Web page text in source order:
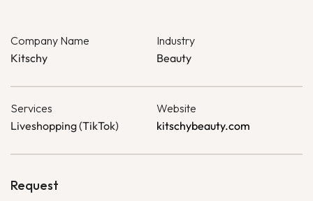
Company Name
Kitschy
Industry
Beauty
Services
Liveshopping (TikTok)
Website
kitschybeauty.com
Request